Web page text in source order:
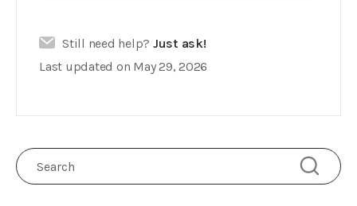
Still need help? Just ask!
Last updated on May 29, 2026